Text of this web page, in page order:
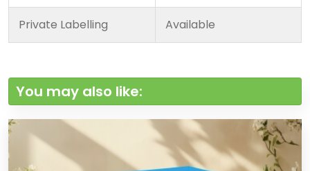
Private Labelling Available
You may also like: